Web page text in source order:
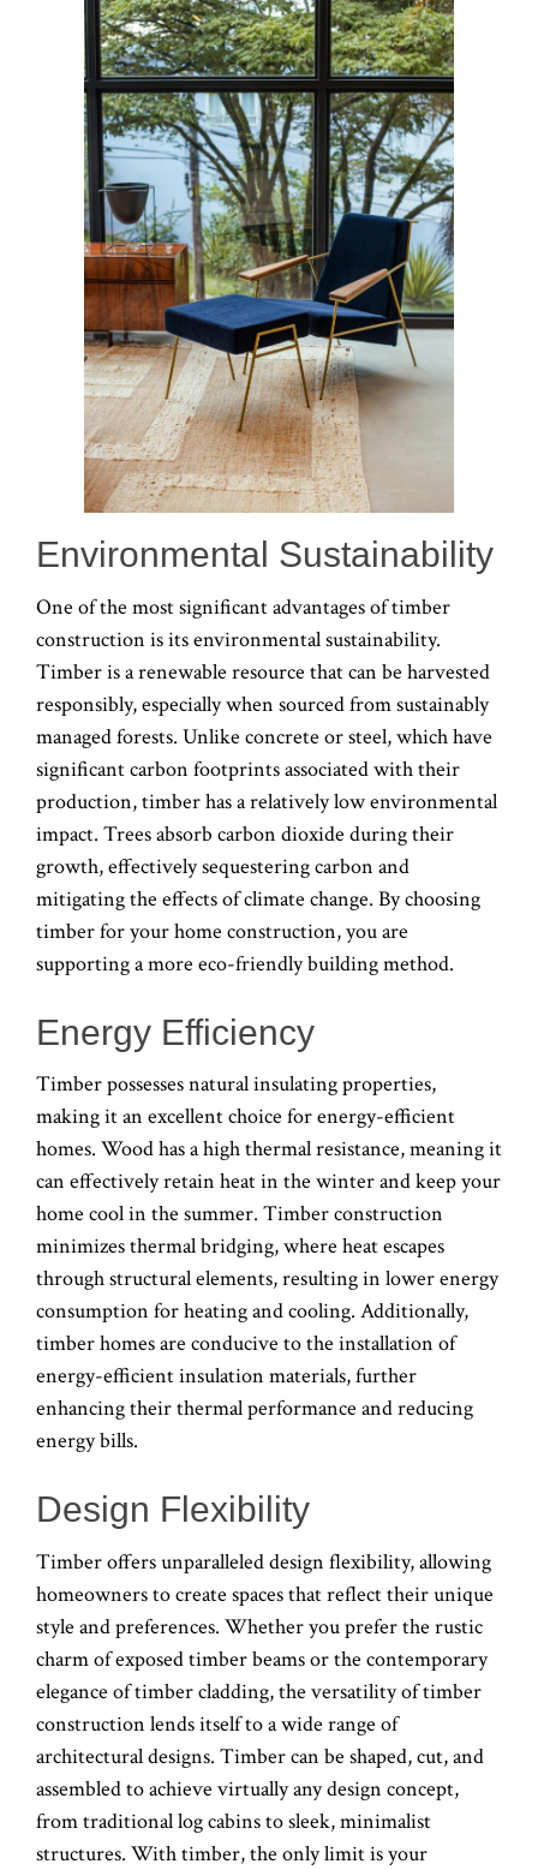
Environmental Sustainability
One of the most significant advantages of timber
construction is its environmental sustainability.
Timber is a renewable resource that can be harvested
responsibly, especially when sourced from sustainably
managed forests. Unlike concrete or steel, which have
significant carbon footprints associated with their
production, timber has a relatively low environmental
impact. Trees absorb carbon dioxide during their
growth, effectively sequestering carbon and
mitigating the effects of climate change. By choosing
timber for your home construction, you are
supporting a more eco-friendly building method.
Energy Efficiency
Timber possesses natural insulating properties,
making it an excellent choice for energy-efficient
homes. Wood has a high thermal resistance, meaning it
can effectively retain heat in the winter and keep your
home cool in the summer. Timber construction
minimizes thermal bridging, where heat escapes
through structural elements, resulting in lower energy
consumption for heating and cooling. Additionally,
timber homes are conducive to the installation of
energy-efficient insulation materials, further
enhancing their thermal performance and reducing
energy bills.
Design Flexibility
Timber offers unparalleled design flexibility, allowing
homeowners to create spaces that reflect their unique
style and preferences. Whether you prefer the rustic
charm of exposed timber beams or the contemporary
elegance of timber cladding, the versatility of timber
construction lends itself to a wide range of
architectural designs. Timber can be shaped, cut, and
assembled to achieve virtually any design concept,
from traditional log cabins to sleek, minimalist
structures. With timber, the only limit is your